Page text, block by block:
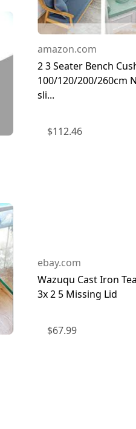
amazon.com
2 3 Seater Bench
100/120/200/260cm
sli...
$112.46
ebay.com
Wazuqu Cast Iron
3x 2 5 Missing Lid
$67.99